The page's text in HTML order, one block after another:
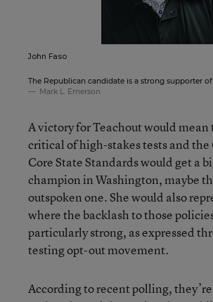
John Faso
The Republican candidate is a strong supporter
Mark L. Emerson
A victory for Teachout would mean
critical of high-stakes tests and the
Core State Standards would get a
champion in Washington, maybe
outspoken one. She would also
where the backlash to those
particularly strong, as expressed
testing opt-out movement.
According to recent polling,